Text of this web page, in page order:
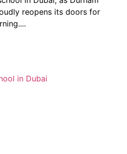
reopens its doors for